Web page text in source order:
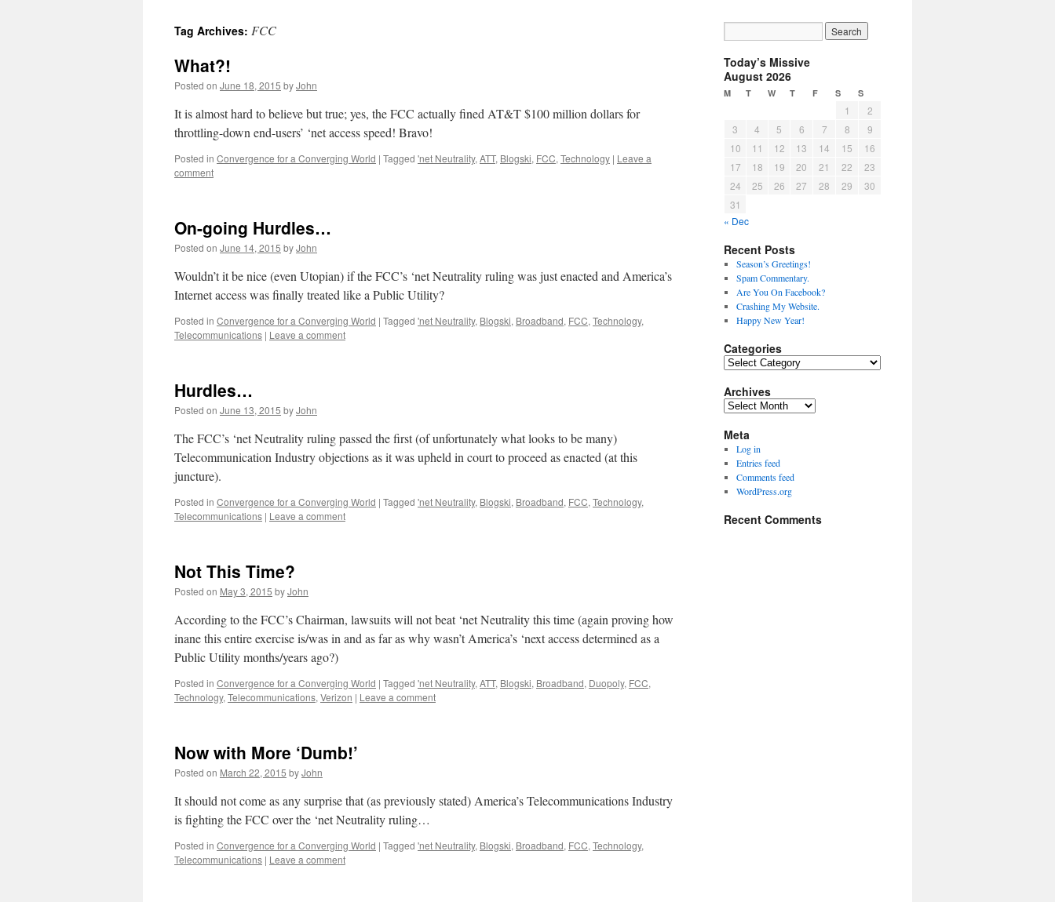
Tag Archives: FCC
What?!
Posted on June 18, 2015 byJohn
It is almost hard to believe but true; yes, the FCC actually fined AT&T $100 million dollars for
throttling-down end-users’ ‘net access speed! Bravo!
Posted in Convergence for a Converging World | Tagged 'net Neutrality, ATT, Blogski, FCC, Technology | Leave a
comment
On-going Hurdles…
Posted on June 14, 2015 byJohn
Wouldn’t it be nice (even Utopian) if the FCC’s ‘net Neutrality ruling was just enacted and America’s
Internet access was finally treated like a Public Utility?
Posted in Convergence for a Converging World | Tagged 'net Neutrality, Blogski, Broadband, FCC, Technology,
Telecommunications | Leave a comment
Hurdles…
Posted on June 13, 2015 byJohn
The FCC’s ‘net Neutrality ruling passed the first (of unfortunately what looks to be many)
Telecommunication Industry objections as it was upheld in court to proceed as enacted (at this
juncture).
Posted in Convergence for a Converging World | Tagged 'net Neutrality, Blogski, Broadband, FCC, Technology,
Telecommunications | Leave a comment
Not This Time?
Posted on May 3, 2015 byJohn
According to the FCC’s Chairman, lawsuits will not beat ‘net Neutrality this time (again proving how
inane this entire exercise is/was in and as far as why wasn’t America’s ‘next access determined as a
Public Utility months/years ago?)
Posted in Convergence for a Converging World | Tagged 'net Neutrality, ATT, Blogski, Broadband, Duopoly, FCC,
Technology, Telecommunications, Verizon | Leave a comment
Now with More ‘Dumb!’
Posted on March 22, 2015 byJohn
It should not come as any surprise that (as previously stated) America’s Telecommunications Industry
is fighting the FCC over the ‘net Neutrality ruling…
Posted in Convergence for a Converging World | Tagged 'net Neutrality, Blogski, Broadband, FCC, Technology,
Telecommunications | Leave a comment
Today’s Missive
August 2026
M T W T F S S
1
2
3
4 5 6 7 8
9
10
11 12 13 14 15
16
17
18 19 20 21 22
23
24
25 26 27 28 29
30
31
« Dec
Recent Posts
Season’s Greetings!
Spam Commentary.
Are You On Facebook?
Crashing My Website.
Happy New Year!
Categories
Categories
Archives
Archives
Meta
Log in
Entries feed
Comments feed
WordPress.org
Recent Comments